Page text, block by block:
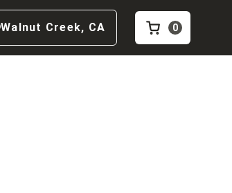
Walnut Creek, CA 0